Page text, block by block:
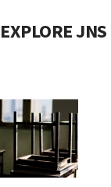
EXPLORE JNS